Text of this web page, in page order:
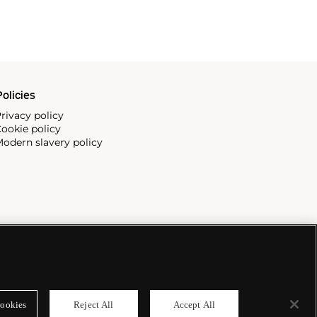
policy
policy
slavery policy
Reject All Accept All